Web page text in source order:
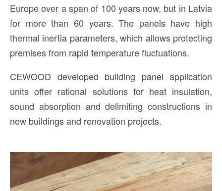
Europe over a span of 100 years now, but in Latvia
for more than 60 years. The panels have high
thermal inertia parameters, which allows protecting
premises from rapid temperature fluctuations.
CEWOOD developed building panel application
units offer rational solutions for heat insulation,
sound absorption and delimiting constructions in
new buildings and renovation projects.